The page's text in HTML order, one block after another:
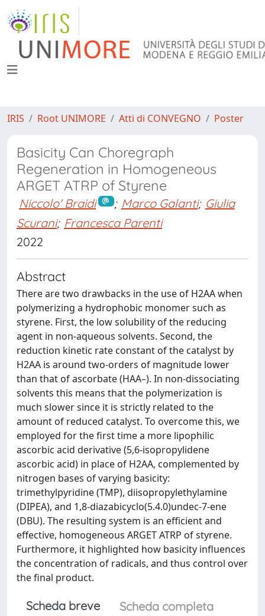
IRIS Root UNIMORE Atti di CONVEGNO Poster
Basicity Can Choregraph
Regeneration in Homogeneous
ARGET ATRP of Styrene
Niccolo' Braidi ; Marco Galanti; Giulia
Scurani; Francesca Parenti
2022
Abstract
There are two drawbacks in the use of H2AA when
polymerizing a hydrophobic monomer such as
styrene. First, the low solubility of the reducing
agent in non-aqueous solvents. Second, the
reduction kinetic rate constant of the catalyst by
H2AA is around two-orders of magnitude lower
than that of ascorbate (HAA–). In non-dissociating
solvents this means that the polymerization is
much slower since it is strictly related to the
amount of reduced catalyst. To overcome this, we
employed for the first time a more lipophilic
ascorbic acid derivative (5,6-isopropylidene
ascorbic acid) in place of H2AA, complemented by
nitrogen bases of varying basicity:
trimethylpyridine (TMP), diisopropylethylamine
(DIPEA), and 1,8-diazabicyclo(5.4.0)undec-7-ene
(DBU). The resulting system is an efficient and
effective, homogeneous ARGET ATRP of styrene.
Furthermore, it highlighted how basicity influences
the concentration of radicals, and thus control over
the final product.
Scheda breve
Scheda completa